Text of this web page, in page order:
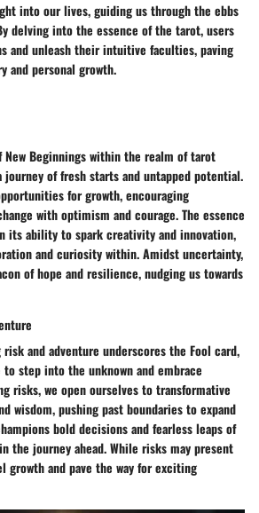
into our lives, guiding us through the ebbs
delving into the essence of the tarot, users
and unleash their intuitive faculties, paving
and personal growth.
Beginnings within the realm of tarot
of fresh starts and untapped potential.
for growth, encouraging
with optimism and courage. The essence
its ability to spark creativity and innovation,
and curiosity within. Amidst uncertainty,
of hope and resilience, nudging us towards
and adventure underscores the Fool card,
step into the unknown and embrace
risks, we open ourselves to transformative
wisdom, pushing past boundaries to expand
bold decisions and fearless leaps of
the journey ahead. While risks may present
growth and pave the way for exciting